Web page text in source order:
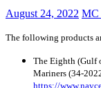
August 24, 2022 MC
The following products
The Eighth (Gulf
Mariners (34-
https://